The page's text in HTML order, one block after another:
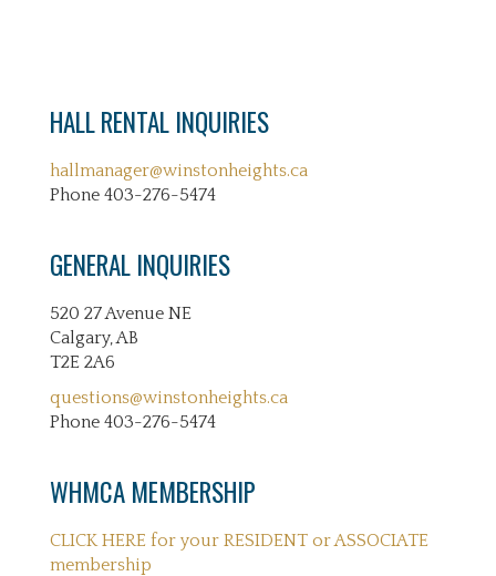
HALL RENTAL INQUIRIES
hallmanager@winstonheights.ca
Phone 403-276-5474
GENERAL INQUIRIES
520 27 Avenue NE
Calgary, AB
T2E 2A6
questions@winstonheights.ca
Phone 403-276-5474
WHMCA MEMBERSHIP
CLICK HERE for your RESIDENT or ASSOCIATE
membership